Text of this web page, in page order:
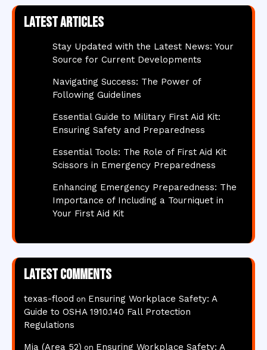
Latest articles
Stay Updated with the Latest News: Your
Source for Current Developments
Navigating Success: The Power of
Following Guidelines
Essential Guide to Military First Aid Kit:
Ensuring Safety and Preparedness
Essential Tools: The Role of First Aid Kit
Scissors in Emergency Preparedness
Enhancing Emergency Preparedness: The
Importance of Including a Tourniquet in
Your First Aid Kit
Latest comments
texas-flood on Ensuring Workplace Safety: A
Guide to OSHA 1910.140 Fall Protection
Regulations
Mia (Area 52) on Ensuring Workplace Safety: A